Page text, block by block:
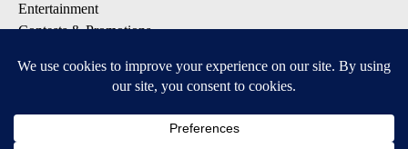
Entertainment
Contests & Promotions
DOWNLOAD OUR APPS
Available for iOS and Android